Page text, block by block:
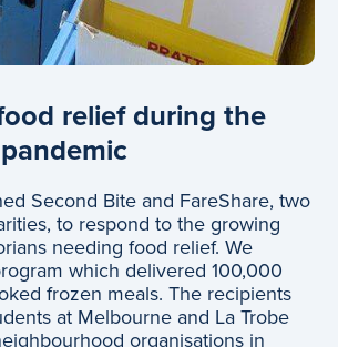
relief during the
Second Bite and FareShare, two
to respond to the growing
needing food relief. We
which delivered 100,000
frozen meals. The recipients
at Melbourne and La Trobe
organisations in